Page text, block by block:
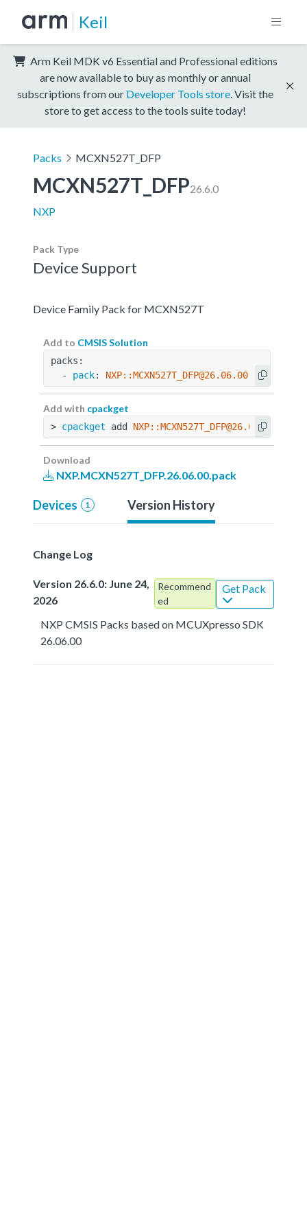
Keil
Arm Keil MDK v6 Essential and Professional editions
are now available to buy as monthly or annual
subscriptions from our Developer Tools store . Visit the
store to get access to the tools suite today!
Packs MCXN527T_DFP
MCXN527T_DFP26.6.0
NXP
Pack Type
Device Support
Device Family Pack for MCXN527T
Add to CMSIS Solution
packs:
  -
pack: NXP::MCXN527T_DFP@26.06.00
Add with cpackget
> cpackget add NXP::MCXN527T_DFP@26.06.00
Download
NXP.MCXN527T_DFP.26.06.00.pack
Devices 1 Version History
Change Log
Version 26.6.0: June 24,
2026
Recommend
ed
Get Pack
NXP CMSIS Packs based on MCUXpresso SDK
26.06.00